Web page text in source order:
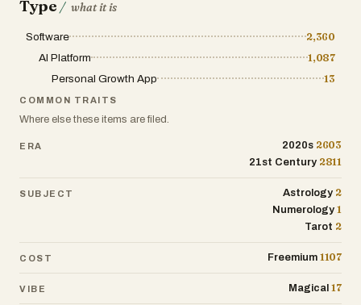
Destined Connection Portraits: Explore
fostering self-awareness and
relationship understanding.
Tarot Tales & Real-Life Resonance:
Type / what it is
Software
2,360
AI Platform
1,087
Personal Growth App
13
COMMON TRAITS
Where else these items are filed.
ERA 2020s 2603
21st Century 2811
SUBJECT Astrology 2
Numerology 1
Tarot 2
COST Freemium 1107
VIBE Magical 17